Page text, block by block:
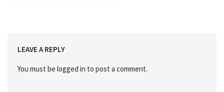
LEAVE A REPLY
You must be logged in to post a comment.